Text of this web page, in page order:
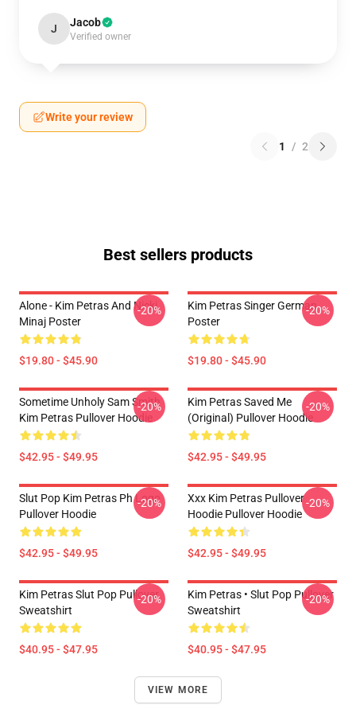
J Jacob
Verified owner
Write your review
1 / 2
Best sellers products
Alone - Kim Petras And Nicki
Minaj Poster
$19.80 - $45.90
-20%
Kim Petras Singer German
Poster
$19.80 - $45.90
-20%
Sometime Unholy Sam Smith
Kim Petras Pullover Hoodie
$42.95 - $49.95
-20%
Kim Petras Saved Me
(Original) Pullover Hoodie
$42.95 - $49.95
-20%
Slut Pop Kim Petras Ph Logo
Pullover Hoodie
$42.95 - $49.95
-20%
Xxx Kim Petras Pullover
Hoodie Pullover Hoodie
$42.95 - $49.95
-20%
Kim Petras Slut Pop Pullover
Sweatshirt
$40.95 - $47.95
-20%
Kim Petras • Slut Pop Pullover
Sweatshirt
$40.95 - $47.95
-20%
VIEW MORE